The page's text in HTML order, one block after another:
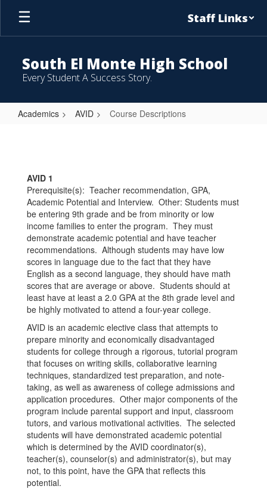
Skip
main
Staff Links
South El Monte High School
Every Student A Success Story.
Academics AVID Course Descriptions
AVID 1
Prerequisite(s): Teacher recommendation, GPA,
Academic Potential and Interview. Other: Students must
be entering 9th grade and be from minority or low
income families to enter the program. They must
demonstrate academic potential and have teacher
recommendations. Although students may have low
scores in language due to the fact that they have
English as a second language, they should have math
scores that are average or above. Students should at
least have at least a 2.0 GPA at the 8th grade level and
be highly motivated to attend a four-year college.
AVID is an academic elective class that attempts to
prepare minority and economically disadvantaged
students for college through a rigorous, tutorial program
that focuses on writing skills, collaborative learning
techniques, standardized test preparation, and note-
taking, as well as awareness of college admissions and
application procedures. Other major components of the
program include parental support and input, classroom
tutors, and various motivational activities. The selected
students will have demonstrated academic potential
which is determined by the AVID coordinator(s),
teacher(s), counselor(s) and administrator(s), but may
not, to this point, have the GPA that reflects this
potential.